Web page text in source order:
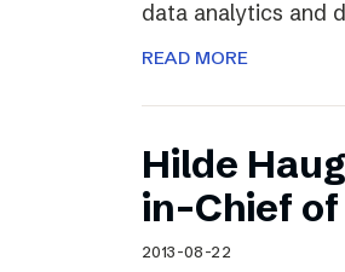
data analytics and
READ MORE
Hilde
in-Chief
2013-08-22